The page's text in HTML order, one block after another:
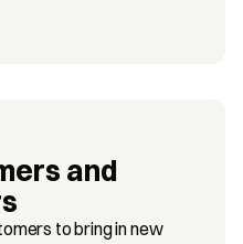
and
to bring in new